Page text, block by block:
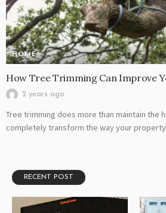
HOME
How Tree Trimming Can Improve
2 years ago
Tree trimming does more than maintain the
completely transform the way your
RECENT POST